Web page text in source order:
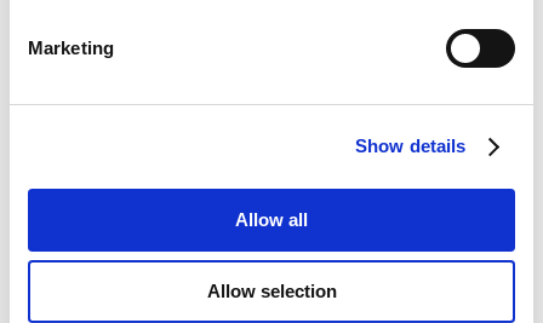
Marketing
Show details
Allow all
Allow selection
convenient, cutting-edge medical
imaging. We will continue to invest in this
Inauguration day for the new plant - a 4-
story building characterized by